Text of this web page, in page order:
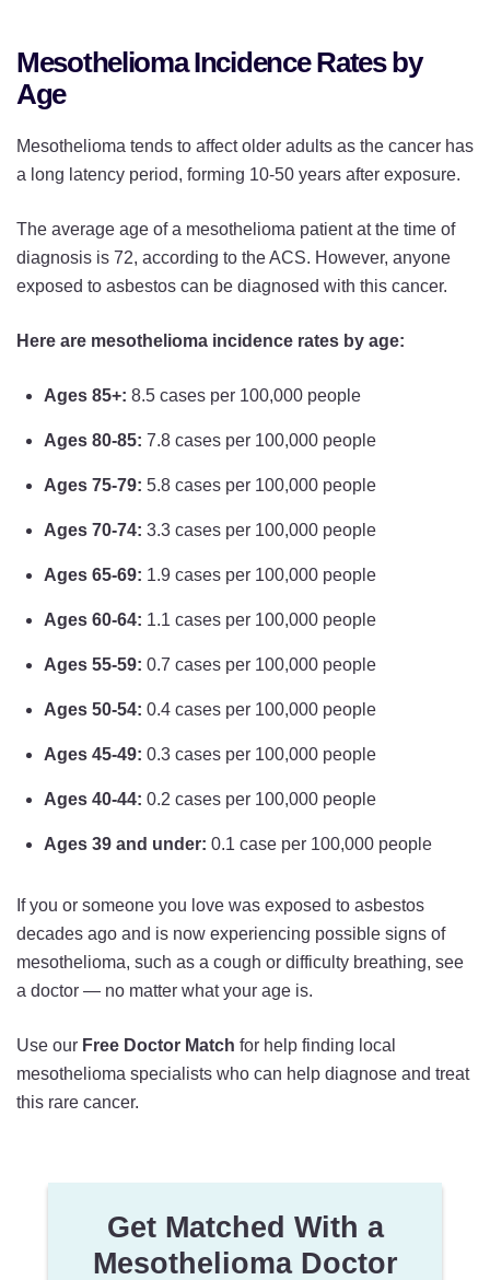
Mesothelioma Incidence Rates by
Age
Mesothelioma tends to affect older adults as the cancer has
a long latency period, forming 10-50 years after exposure.
The average age of a mesothelioma patient at the time of
diagnosis is 72, according to the ACS. However, anyone
exposed to asbestos can be diagnosed with this cancer.
Here are mesothelioma incidence rates by age:
Ages 85+: 8.5 cases per 100,000 people
Ages 80-85: 7.8 cases per 100,000 people
Ages 75-79: 5.8 cases per 100,000 people
Ages 70-74: 3.3 cases per 100,000 people
Ages 65-69: 1.9 cases per 100,000 people
Ages 60-64: 1.1 cases per 100,000 people
Ages 55-59: 0.7 cases per 100,000 people
Ages 50-54: 0.4 cases per 100,000 people
Ages 45-49: 0.3 cases per 100,000 people
Ages 40-44: 0.2 cases per 100,000 people
Ages 39 and under: 0.1 case per 100,000 people
If you or someone you love was exposed to asbestos
decades ago and is now experiencing possible signs of
mesothelioma, such as a cough or difficulty breathing, see
a doctor — no matter what your age is.
Use our Free Doctor Match for help finding local
mesothelioma specialists who can help diagnose and treat
this rare cancer.
Get Matched With a
Mesothelioma Doctor